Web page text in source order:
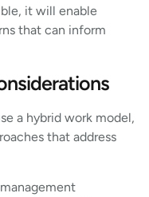
it will enable
that can inform
a hybrid work model,
that address